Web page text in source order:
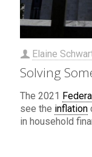
Elaine
Solving
The 2021
see the inflation
in household